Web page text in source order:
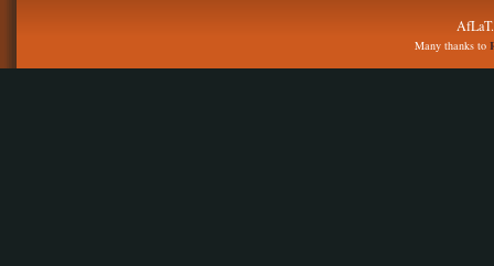
Many thanks to